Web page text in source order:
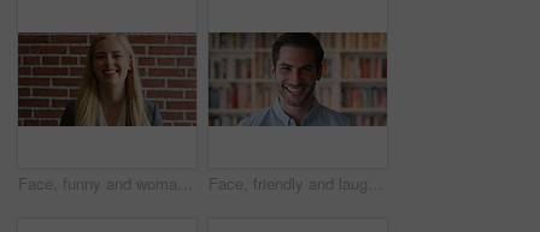
Face, funny and woman on brick wall, business and career development with recruitment consultant. Portrait, person and employee laugh with job opportunity, talent acquisition and hr professional Face, friendly and laughing with man in library as college or university professor for education. Future, learning and satisfaction with funny teacher in bookstore for academic job or research